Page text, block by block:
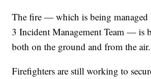
The fire — which is being managed
3 Incident Management Team — is
both on the ground and from the air.
Firefighters are still working to